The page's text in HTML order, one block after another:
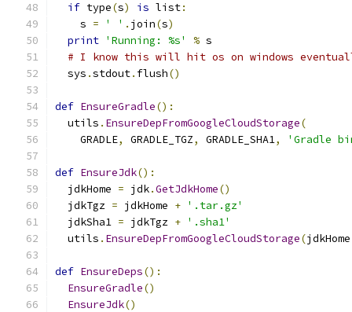
if type(s) is list:
    s
= ' ' . join(s)
print 'Running: %s' % s
# I know this will hit os on windows
  sys
.stdout. flush()
def EnsureGradle():
  utils
. EnsureDepFromGoogleCloudStorage(
    GRADLE
, GRADLE_TGZ, GRADLE_SHA1, 'Gradle
def EnsureJdk():
  jdkHome
= jdk.GetJdkHome()
  jdkTgz
= jdkHome + '.tar.gz'
  jdkSha1
= jdkTgz + '.sha1'
  utils
. EnsureDepFromGoogleCloudStorage(jdkHome
def EnsureDeps():
EnsureGradle()
EnsureJdk()